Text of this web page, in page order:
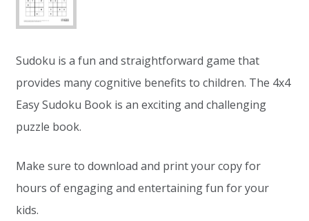
Sudoku is a fun and straightforward game that
provides many cognitive benefits to children. The 4x4
Easy Sudoku Book is an exciting and challenging
puzzle book.
Make sure to download and print your copy for
hours of engaging and entertaining fun for your
kids.